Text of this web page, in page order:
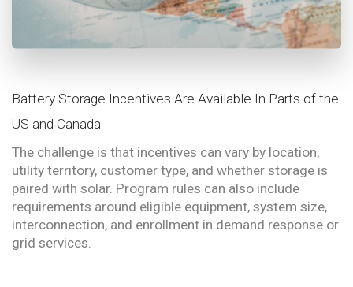
Battery Storage Incentives Are Available In Parts of the
US and Canada
The challenge is that incentives can vary by location,
utility territory, customer type, and whether storage is
paired with solar. Program rules can also include
requirements around eligible equipment, system size,
interconnection, and enrollment in demand response or
grid services.